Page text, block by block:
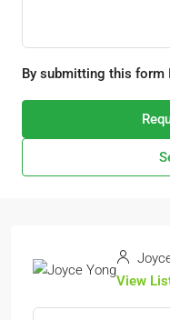
By submitting this form
View